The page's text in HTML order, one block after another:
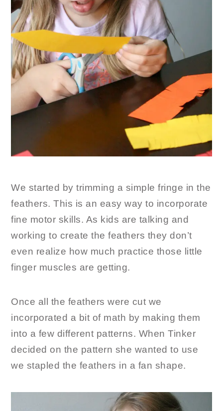
We started by trimming a simple fringe in the
feathers. This is an easy way to incorporate
fine motor skills. As kids are talking and
working to create the feathers they don’t
even realize how much practice those little
finger muscles are getting.
Once all the feathers were cut we
incorporated a bit of math by making them
into a few different patterns. When Tinker
decided on the pattern she wanted to use
we stapled the feathers in a fan shape.